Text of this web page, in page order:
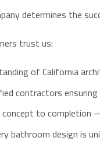
determines the
trust us:
of California
contractors
to completion
bathroom design is